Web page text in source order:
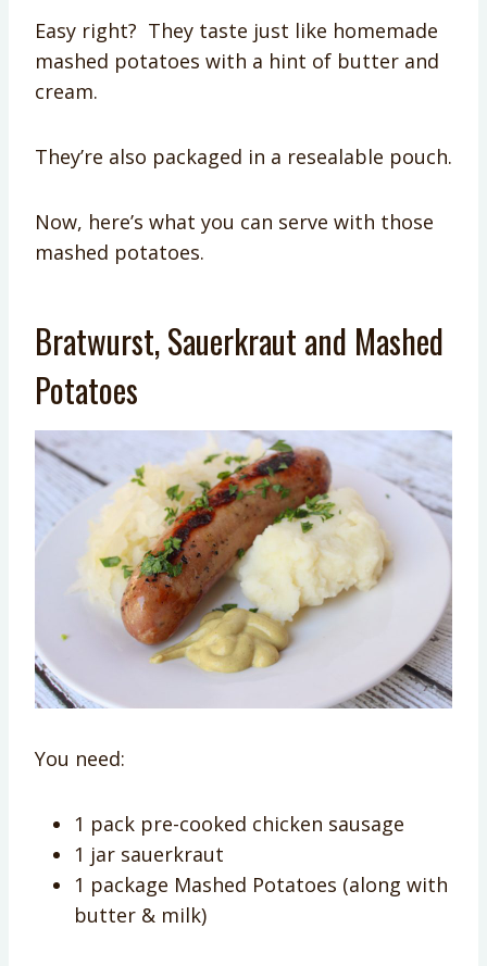
Easy right? They taste just like homemade
mashed potatoes with a hint of butter and
cream.
They’re also packaged in a resealable pouch.
Now, here’s what you can serve with those
mashed potatoes.
Bratwurst, Sauerkraut and Mashed
Potatoes
You need:
1 pack pre-cooked chicken sausage
1 jar sauerkraut
1 package Mashed Potatoes (along with
butter & milk)